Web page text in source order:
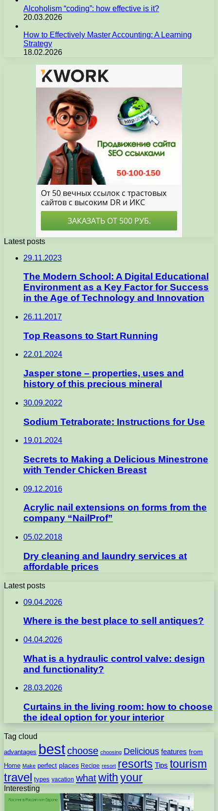
Alcoholism “coding”: how effective is it?
20.03.2026
How to Effectively Master Accounting: A Learning
Strategy
18.02.2026
Latest posts
29.11.2023
The Modern School: A Digital Educational
Environment as a Key Factor for Success
in the Age of Technology and Innovation
26.11.2017
Top Reasons to Start Running
22.01.2024
Jasper stone – properties, uses and
history of this precious mineral
30.09.2022
Sodium Tetraborate: Instructions for Use
19.01.2024
Secrets to Making a Delicious Minestrone
with Tender Chicken Breast
09.12.2016
Acrylic nail extensions on forms from the
company “NailProf”
05.02.2018
Dry cleaning and laundry services at
affordable prices
Latest posts
09.04.2026
Where is the best place to sell antiques?
04.04.2026
What is a hydraulic control valve: design
and functionality?
28.03.2026
Curtains in the living room: how to choose
the ideal option for your interior
Tag cloud
advantages bestchoose choosing Delicious features from
Home Make perfect places Recipe resort resorts Tips tourism
travel types vacation whatwith your
Interesting